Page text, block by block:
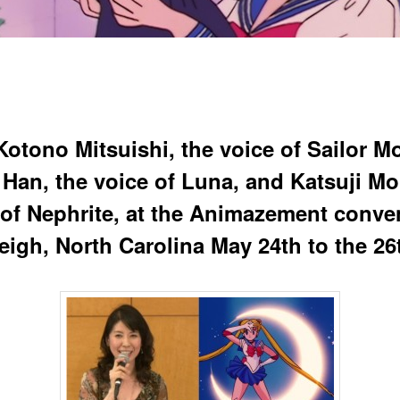
Mitsuishi, the voice of Sailor
the voice of Luna, and Katsuji
Nephrite, at the Animazement
North Carolina May 24th to the